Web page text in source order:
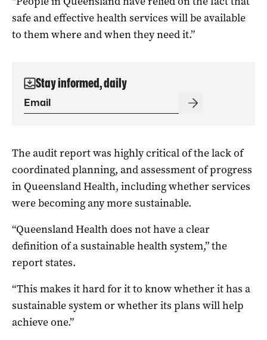
safe and effective health services will be available
to them where and when they need it.”
Stay informed, daily
The audit report was highly critical of the lack of
coordinated planning, and assessment of progress
in Queensland Health, including whether services
were becoming any more sustainable.
“Queensland Health does not have a clear
definition of a sustainable health system,” the
report states.
“This makes it hard for it to know whether it has a
sustainable system or whether its plans will help
achieve one.”